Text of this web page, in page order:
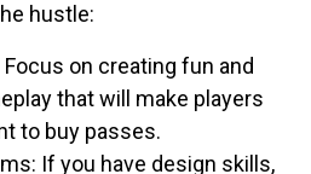
hustle:
Focus on creating fun and
that will make players
to buy passes.
If you have design skills,